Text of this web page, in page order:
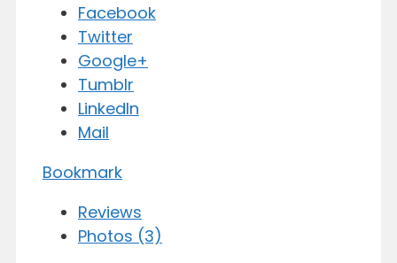
Facebook
Twitter
Google+
Tumblr
LinkedIn
Mail
Bookmark
Reviews
Photos (3)